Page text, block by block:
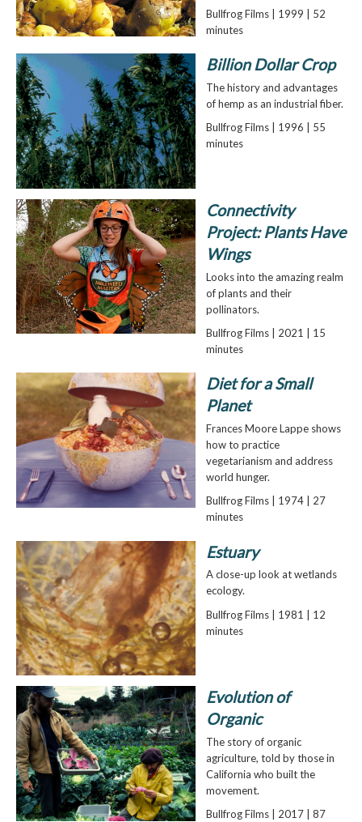
Bullfrog Films | 1999 | 52
minutes
Billion Dollar Crop
The history and advantages
of hemp as an industrial fiber.
Bullfrog Films | 1996 | 55
minutes
Connectivity
Project: Plants Have
Wings
Looks into the amazing realm
of plants and their
pollinators.
Bullfrog Films | 2021 | 15
minutes
Diet for a Small
Planet
Frances Moore Lappe shows
how to practice
vegetarianism and address
world hunger.
Bullfrog Films | 1974 | 27
minutes
Estuary
A close-up look at wetlands
ecology.
Bullfrog Films | 1981 | 12
minutes
Evolution of
Organic
The story of organic
agriculture, told by those in
California who built the
movement.
Bullfrog Films | 2017 | 87